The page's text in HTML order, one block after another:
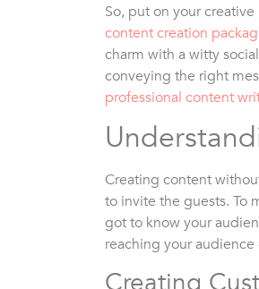
So, put on your
content creation
charm with a witty
conveying the right
professional content
Creating content
to invite the guests. To
got to know your
reaching your